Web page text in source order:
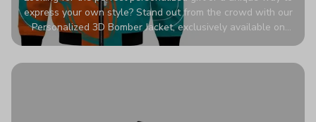
express your own style? Stand out from the crowd with our
Personalized 3D Bomber Jacket, exclusively available on
Printerval. Whether you're treating yourself or surprising a